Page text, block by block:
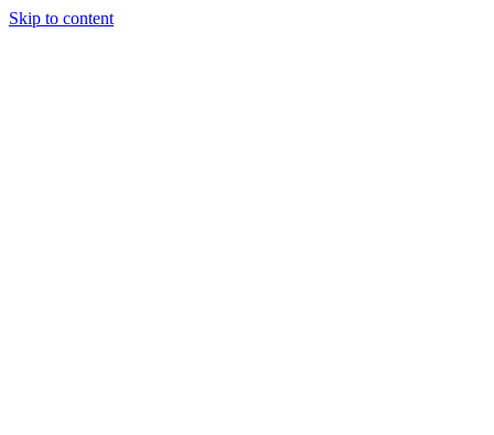
Skip to content